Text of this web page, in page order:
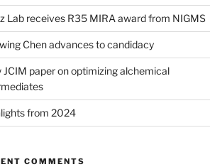
Lab receives R35 MIRA award from NIGMS
Chen advances to candidacy
JCIM paper on optimizing alchemical
from 2024
COMMENTS